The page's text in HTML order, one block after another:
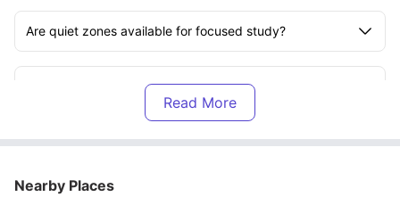
Are quiet zones available for focused study?
Does Scape Victoria Street offer flexible contract
Street?
Nearby Places